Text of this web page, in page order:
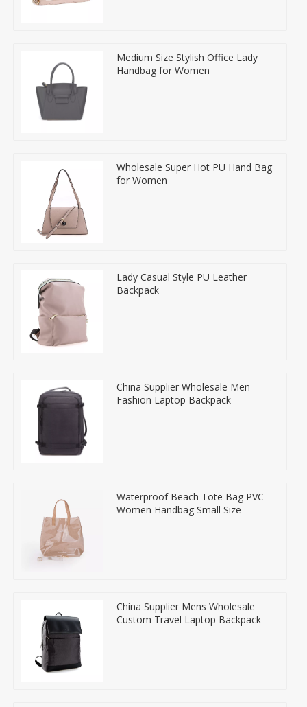
Medium Size Stylish Office Lady
Handbag for Women
Wholesale Super Hot PU Hand Bag
for Women
Lady Casual Style PU Leather
Backpack
China Supplier Wholesale Men
Fashion Laptop Backpack
Waterproof Beach Tote Bag PVC
Women Handbag Small Size
China Supplier Mens Wholesale
Custom Travel Laptop Backpack